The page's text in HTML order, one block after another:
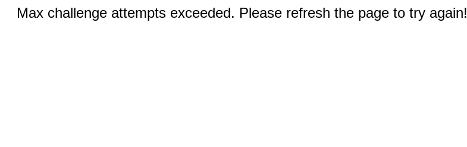
Max challenge attempts exceeded. Please refresh the page to try again!